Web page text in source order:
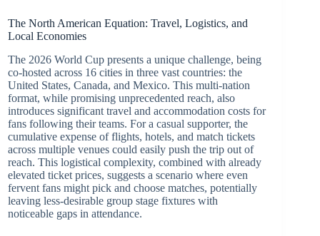
The North American Equation: Travel, Logistics, and
Local Economies
The 2026 World Cup presents a unique challenge, being
co-hosted across 16 cities in three vast countries: the
United States, Canada, and Mexico. This multi-nation
format, while promising unprecedented reach, also
introduces significant travel and accommodation costs for
fans following their teams. For a casual supporter, the
cumulative expense of flights, hotels, and match tickets
across multiple venues could easily push the trip out of
reach. This logistical complexity, combined with already
elevated ticket prices, suggests a scenario where even
fervent fans might pick and choose matches, potentially
leaving less-desirable group stage fixtures with
noticeable gaps in attendance.